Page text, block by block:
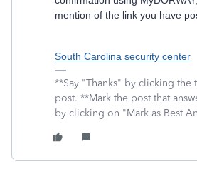
mention of the link you have
South Carolina security center
**Say "Thanks" by clicking the
post. **Mark the post that
by clicking on "Mark as Best